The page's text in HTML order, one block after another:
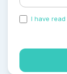
I have read